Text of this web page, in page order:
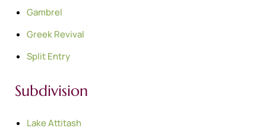
Gambrel
Greek Revival
Split Entry
Subdivision
Lake Attitash